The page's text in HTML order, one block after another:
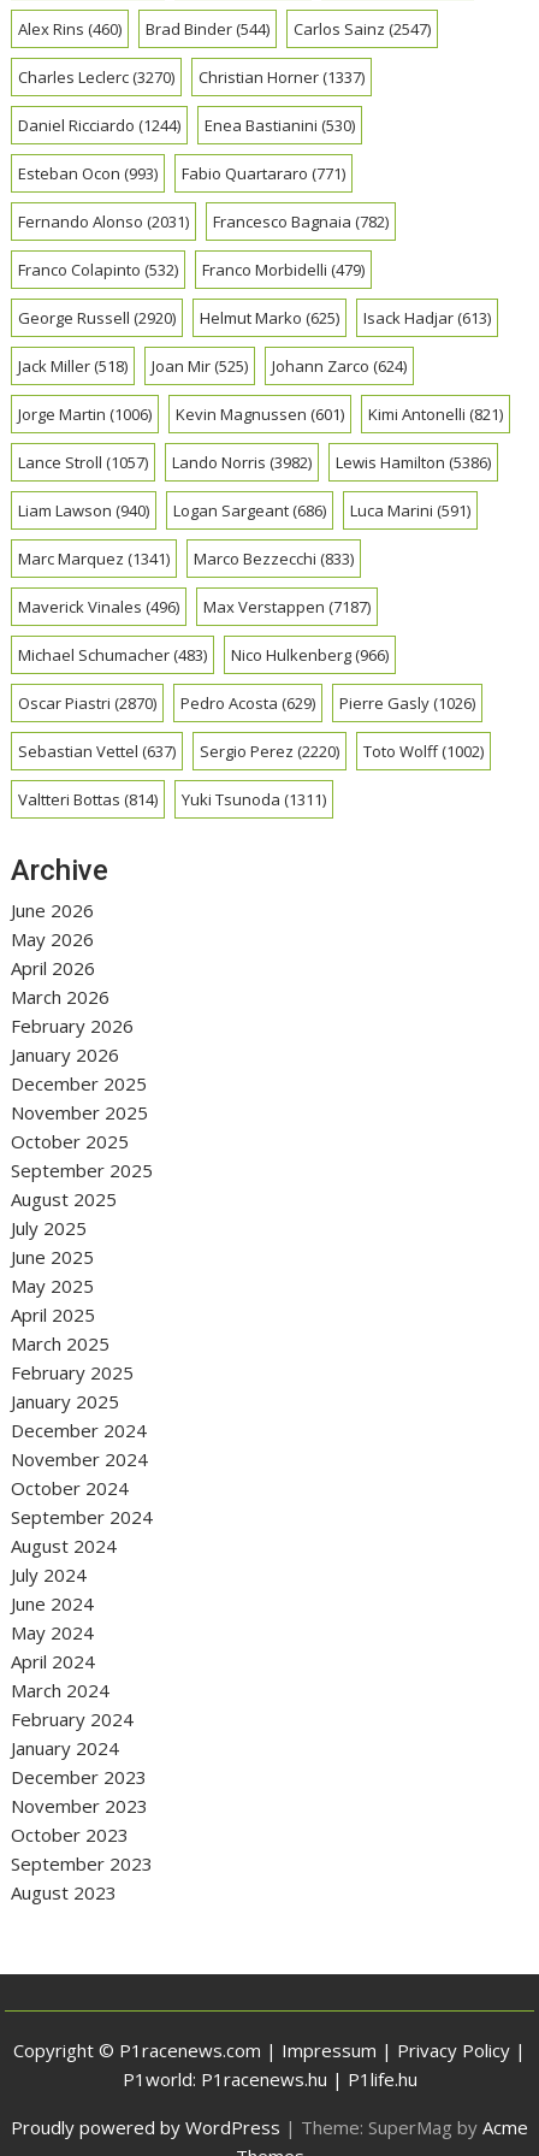
Alex Rins (460) Brad Binder(544) Carlos Sainz (2547)
Charles Leclerc(3270) Christian Horner(1337)
Daniel Ricciardo (1244) Enea Bastianini (530)
Esteban Ocon (993) Fabio Quartararo (771)
Fernando Alonso (2031) Francesco Bagnaia (782)
Franco Colapinto (532) Franco Morbidelli (479)
George Russell (2920) Helmut Marko (625) Isack Hadjar(613)
Jack Miller(518) Joan Mir(525) Johann Zarco (624)
Jorge Martin (1006) Kevin Magnussen (601) Kimi Antonelli (821)
Lance Stroll (1057) Lando Norris (3982) Lewis Hamilton (5386)
Liam Lawson (940) Logan Sargeant(686) Luca Marini (591)
Marc Marquez (1341) Marco Bezzecchi (833)
Maverick Vinales (496) Max Verstappen (7187)
Michael Schumacher(483) Nico Hulkenberg(966)
Oscar Piastri (2870) Pedro Acosta (629) Pierre Gasly(1026)
Sebastian Vettel (637) Sergio Perez (2220) Toto Wolff(1002)
Valtteri Bottas (814) Yuki Tsunoda (1311)
Archive
June 2026
May 2026
April 2026
March 2026
February 2026
January 2026
December 2025
November 2025
October 2025
September 2025
August 2025
July 2025
June 2025
May 2025
April 2025
March 2025
February 2025
January 2025
December 2024
November 2024
October 2024
September 2024
August 2024
July 2024
June 2024
May 2024
April 2024
March 2024
February 2024
January 2024
December 2023
November 2023
October 2023
September 2023
August 2023
Copyright © P1racenews.com | Impressum | Privacy Policy |
P1world: P1racenews.hu | P1life.hu
Proudly powered by WordPress | Theme: SuperMag by Acme